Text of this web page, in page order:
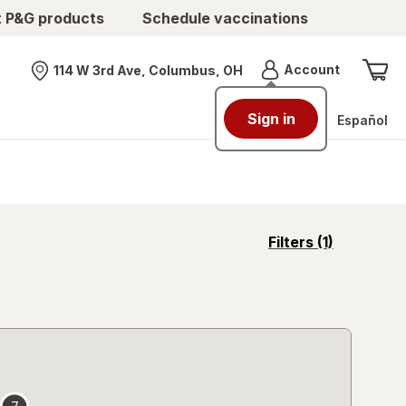
products Schedule vaccinations
Nearest store
114 W 3rd Ave, Columbus, OH AccountMenu
Sign in Español
Filters (1)
opens